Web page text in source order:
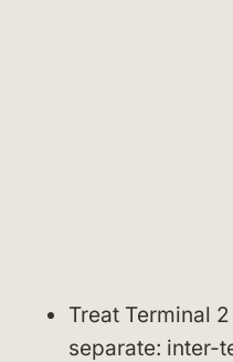
Treat Terminal
separate: inter-